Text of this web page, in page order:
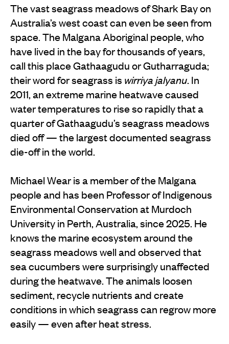
The vast seagrass meadows of Shark Bay on
Australia’s west coast can even be seen from
space. The Malgana Aboriginal people, who
have lived in the bay for thousands of years,
call this place Gathaagudu or Gutharraguda;
their word for seagrass is wirriya jalyanu. In
2011, an extreme marine heatwave caused
water temperatures to rise so rapidly that a
quarter of Gathaagudu’s seagrass meadows
died off — the largest documented seagrass
die-off in the world.
Michael Wear is a member of the Malgana
people and has been Professor of Indigenous
Environmental Conservation at Murdoch
University in Perth, Australia, since 2025. He
knows the marine ecosystem around the
seagrass meadows well and observed that
sea cucumbers were surprisingly unaffected
during the heatwave. The animals loosen
sediment, recycle nutrients and create
conditions in which seagrass can regrow more
easily — even after heat stress.